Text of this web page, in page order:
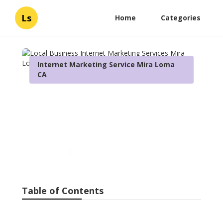
Ls Home Categories
Internet Marketing Service Mira Loma
CA
Table of Contents